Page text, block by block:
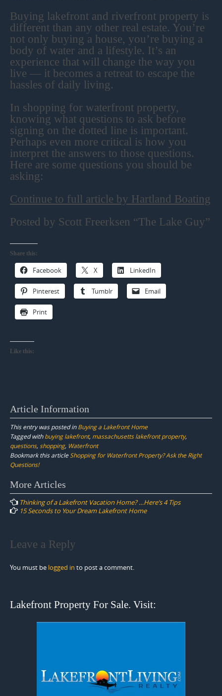
Buying lakefront and riverfront property is
different than any other real estate. You’re
not only buying a house, you’re buying a
body of water and a lifestyle. It’s an
experience that will change the way you
live — it becomes a retreat to escape the
hassles of daily living.
In shopping for waterfront property,
knowing what questions to ask before
signing on the dotted line is important.
Perhaps even more critical is how you
interpret the answers to those questions.
Here are some questions you should be
asking:
Continue to full article by Hartland Boating
Posted by Scott Freerksen “The Lake Guy”
Share this:
Facebook X LinkedIn
Pinterest Tumblr Email
Print
Like this:
Article Information
This entry was posted inBuying a Lakefront Home
Tagged withbuying lakefront, massachusetts lakefront property,
questions,shopping, Waterfront
Bookmark this articleShopping for Waterfront Property? Ask the Right
Questions!
Post
navigation
More Articles
Thinking of a Lakefront Vacation Home? …Here’s 4 Tips
15 Seconds to Your Dream Lakefront Home
Leave a Reply
You must be logged in to post a comment.
Lakefront Property For Sale. Visit: